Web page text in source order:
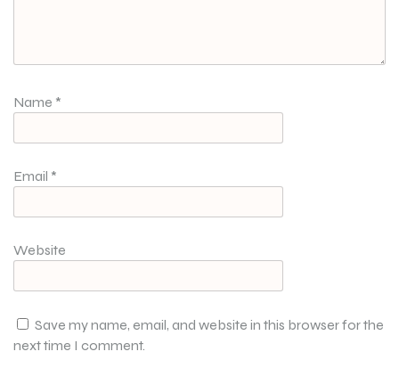
Name *
Email *
Website
Save my name, email, and website in this browser for the
next time I comment.